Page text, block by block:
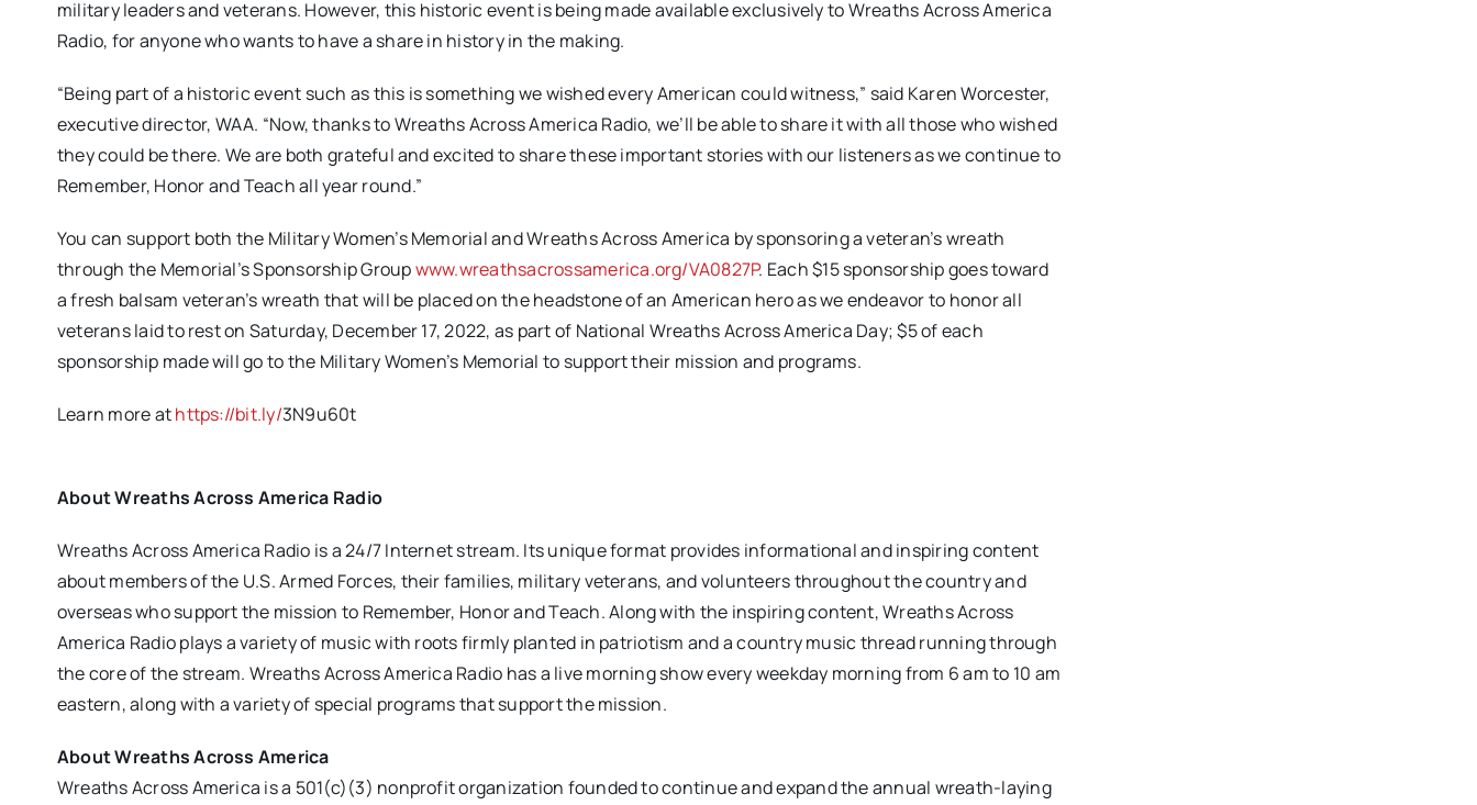
military leaders and veterans. However, this historic event is being made available exclusively to Wreaths Across America
Radio, for anyone who wants to have a share in history in the making.
“Being part of a historic event such as this is something we wished every American could witness,” said Karen Worcester,
executive director, WAA. “Now, thanks to Wreaths Across America Radio, we’ll be able to share it with all those who wished
they could be there. We are both grateful and excited to share these important stories with our listeners as we continue to
Remember, Honor and Teach all year round.”
You can support both the Military Women’s Memorial and Wreaths Across America by sponsoring a veteran’s wreath
through the Memorial’s Sponsorship Groupwww.wreathsacrossamerica.org/VA0827P. Each $15 sponsorship goes toward
a fresh balsam veteran’s wreath that will be placed on the headstone of an American hero as we endeavor to honorall
veterans laid to rest on Saturday, December 17, 2022, as part of National Wreaths Across America Day; $5 of each
sponsorship made will go to the Military Women’s Memorial to support their mission and programs.
Learn more athttps://bit.ly/3N9u60t
About Wreaths Across America Radio
Wreaths Across America Radio is a 24/7 Internet stream. Its unique format provides informational and inspiring content
about members of the U.S. Armed Forces, their families, military veterans, and volunteers throughout the country and
overseas who support the mission to Remember, Honor and Teach. Along with the inspiring content, Wreaths Across
America Radio plays a variety of music with roots firmly planted in patriotism and a country music thread running through
the core of the stream. Wreaths Across America Radio has a live morning show every weekday morning from 6 am to 10 am
eastern, along with a variety of special programs that support the mission.
About Wreaths Across America
Wreaths Across America is a 501(c)(3) nonprofit organization founded to continue and expand the annual wreath-laying